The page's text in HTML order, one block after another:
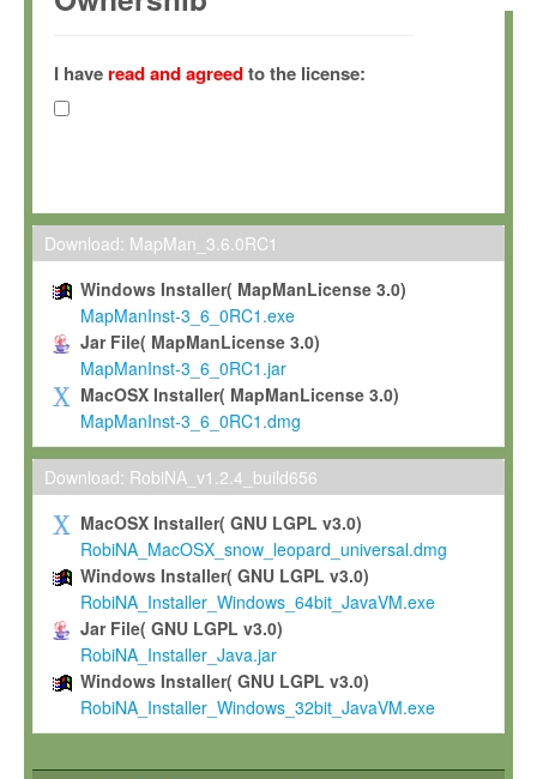
(hereinafter "MPI") and is owned by and copyrighted
Gesellschaft zur Förderung der Wissenschaften e.V.
hereinafter collectively “Max-Planck”).
Max-Planck grants you a non-exclusive, non-transferable, free
To install the Software on computers owned, leased or
To use and execute the Software for the sole purpose of
commercial scientific research.
To modify the Software in order to adapt the Software to
scientific needs.
Any other use, in particular any use for commercial purposes,
not be made available in any form to any third party without
permission.
Grant-back License
If you modify and/or improve the Software in the course of
shall inform Max-Planck accordingly, and grant Max-Planck a
irrevocable, royalty-free license to any such modifications and
be entitled to use such modifications and improvements, and
and improvements together with the Software and any future
Software. Max-Planck will reference your contribution
I have read and agreedto the license:
Download: MapMan_3.6.0RC1
Windows Installer( MapManLicense 3.0)
MapManInst-3_6_0RC1.exe
Jar File( MapManLicense 3.0)
MapManInst-3_6_0RC1.jar
MacOSX Installer( MapManLicense 3.0)
MapManInst-3_6_0RC1.dmg
Download: RobiNA_v1.2.4_build656
MacOSX Installer( GNU LGPL v3.0)
RobiNA_MacOSX_snow_leopard_universal.dmg
Windows Installer( GNU LGPL v3.0)
RobiNA_Installer_Windows_64bit_JavaVM.exe
Jar File( GNU LGPL v3.0)
RobiNA_Installer_Java.jar
Windows Installer( GNU LGPL v3.0)
RobiNA_Installer_Windows_32bit_JavaVM.exe